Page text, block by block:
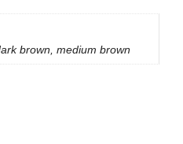
brown, medium brown